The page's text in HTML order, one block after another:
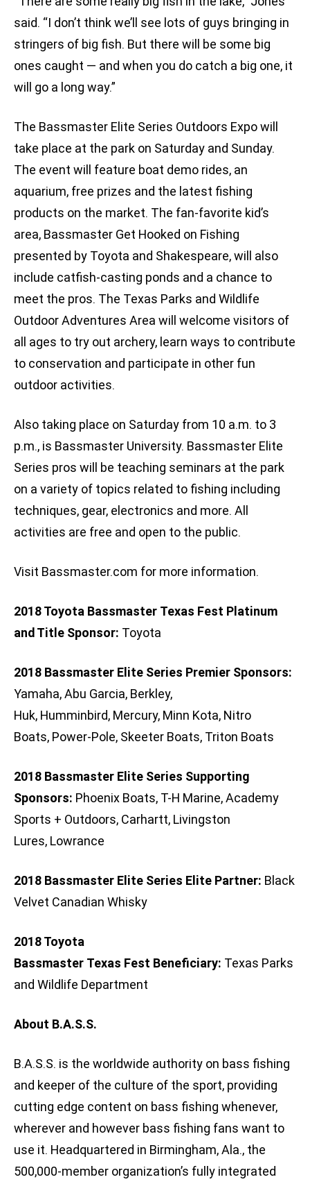
said. “I don’t think we’ll see lots of guys bringing in
stringers of big fish. But there will be some big
ones caught — and when you do catch a big one, it
will go a long way.”
The Bassmaster Elite Series Outdoors Expo will
take place at the park on Saturday and Sunday.
The event will feature boat demo rides, an
aquarium, free prizes and the latest fishing
products on the market. The fan-favorite kid’s
area, Bassmaster Get Hooked on Fishing
presented by Toyota and Shakespeare, will also
include catfish-casting ponds and a chance to
meet the pros. The Texas Parks and Wildlife
Outdoor Adventures Area will welcome visitors of
all ages to try out archery, learn ways to contribute
to conservation and participate in other fun
outdoor activities.
Also taking place on Saturday from 10 a.m. to 3
p.m., is Bassmaster University. Bassmaster Elite
Series pros will be teaching seminars at the park
on a variety of topics related to fishing including
techniques, gear, electronics and more. All
activities are free and open to the public.
Visit Bassmaster.com for more information.
2018 Toyota Bassmaster Texas Fest Platinum
and Title Sponsor: Toyota
2018 Bassmaster Elite Series Premier Sponsors:
Yamaha, Abu Garcia, Berkley,
Huk, Humminbird, Mercury, Minn Kota, Nitro
Boats, Power-Pole, Skeeter Boats, Triton Boats
2018 Bassmaster Elite Series Supporting
Sponsors: Phoenix Boats, T-H Marine, Academy
Sports + Outdoors, Carhartt, Livingston
Lures, Lowrance
2018 Bassmaster Elite Series Elite Partner: Black
Velvet Canadian Whisky
2018 Toyota
Bassmaster Texas Fest Beneficiary: Texas Parks
and Wildlife Department
About B.A.S.S.
B.A.S.S. is the worldwide authority on bass fishing
and keeper of the culture of the sport, providing
cutting edge content on bass fishing whenever,
wherever and however bass fishing fans want to
use it. Headquartered in Birmingham, Ala., the
500,000-member organization’s fully integrated